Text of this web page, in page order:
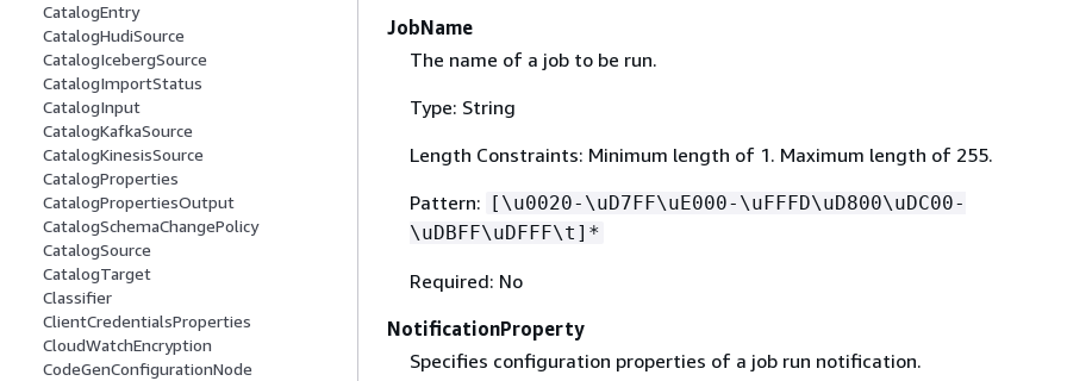
CatalogEntry
CatalogHudiSource
CatalogIcebergSource
CatalogImportStatus
CatalogInput
CatalogKafkaSource
CatalogKinesisSource
CatalogProperties
CatalogPropertiesOutput
CatalogSchemaChangePolicy
CatalogSource
CatalogTarget
Classifier
ClientCredentialsProperties
CloudWatchEncryption
CodeGenConfigurationNode
JobName
The name of a job to be run.
Type: String
Length Constraints: Minimum length of 1. Maximum length of 255.
Pattern: [\u0020-\uD7FF\uE000-\uFFFD\uD800\uDC00-
\uDBFF\uDFFF\t]*
Required: No
NotificationProperty
Specifies configuration properties of a job run notification.